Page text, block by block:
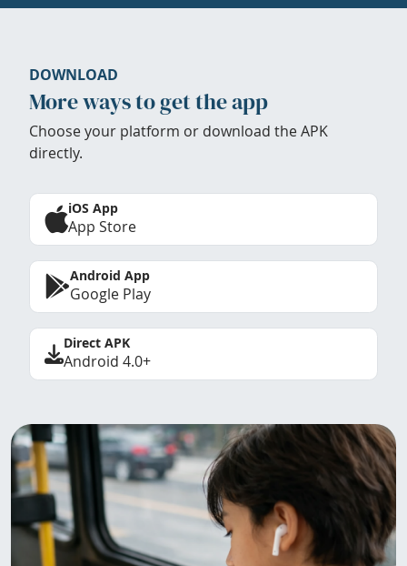
DOWNLOAD
More ways to get the app
Choose your platform or download the APK
directly.
iOS App
App Store
Android App
Google Play
Direct APK
Android 4.0+